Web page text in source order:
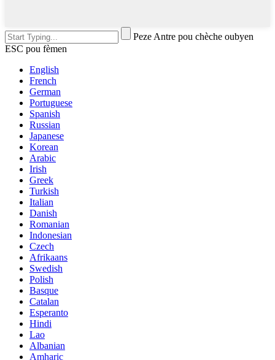
Peze Antre pou chèche oubyen
ESC pou fèmen
English
French
German
Portuguese
Spanish
Russian
Japanese
Korean
Arabic
Irish
Greek
Turkish
Italian
Danish
Romanian
Indonesian
Czech
Afrikaans
Swedish
Polish
Basque
Catalan
Esperanto
Hindi
Lao
Albanian
Amharic